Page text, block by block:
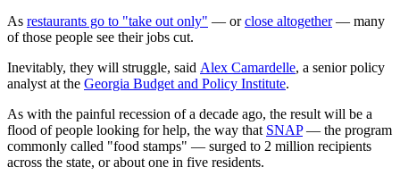
As restaurants go to "take out only" — orclose altogether— many
of those people see their jobs cut.
Inevitably, they will struggle, said Alex Camardelle, a senior policy
analyst at the Georgia Budget and Policy Institute.
As with the painful recession of a decade ago, the result will be a
flood of people looking for help, the way that SNAP— the program
commonly called "food stamps" — surged to 2 million recipients
across the state, or about one in five residents.